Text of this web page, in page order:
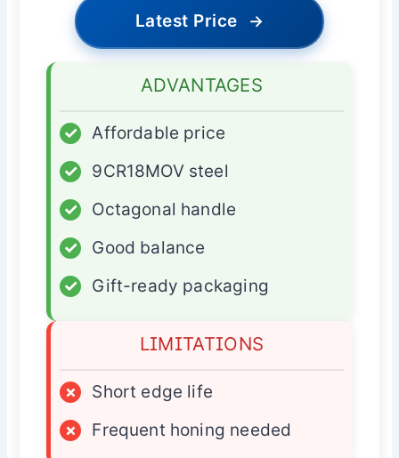
Latest Price →
ADVANTAGES
✓
Affordable price
✓
9CR18MOV steel
✓
Octagonal handle
✓
Good balance
✓
Gift-ready packaging
LIMITATIONS
×
Short edge life
×
Frequent honing needed